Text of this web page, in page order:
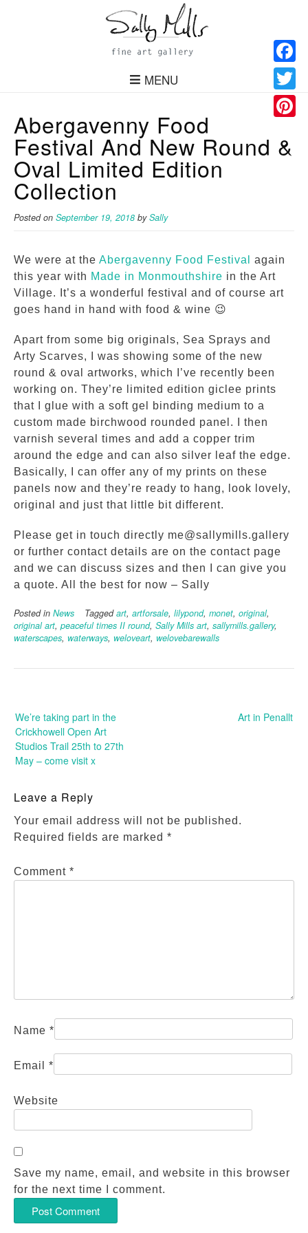
MENU
Abergavenny Food
Festival And New Round &
Oval Limited Edition
Collection
Posted on September 19, 2018 bySally
We were at the Abergavenny Food Festival
again
this year with Made in Monmouthshire in the Art
Village. It’s a wonderful festival and of course art
goes hand in hand with food & wine 😉
Apart from some big originals, Sea Sprays and
Arty Scarves, I was showing some of the new
round & oval artworks, which I’ve recently been
working on. They’re limited edition giclee prints
that I glue with a soft gel binding medium to a
custom made birchwood rounded panel. I then
varnish several times and add a copper trim
around the edge and can also silver leaf the edge.
Basically, I can offer any of my prints on these
panels now and they’re ready to hang, look lovely,
original and just that little bit different.
Please get in touch directly me@sallymills.gallery
or further contact details are on the contact page
and we can discuss sizes and then I can give you
a quote. All the best for now – Sally
Posted in News Taggedart, artforsale, lilypond, monet, original,
original art, peaceful times II round, Sally Mills art, sallymills.gallery,
waterscapes, waterways, weloveart, welovebarewalls
navigation Art in Penallt
We’re taking part in the
Crickhowell Open Art
Studios Trail 25th to 27th
May – come visit x
Leave a Reply
Your email address will not be published.
Required fields are marked *
Comment *
Name *
Email *
Website
Save my name, email, and website in this browser
for the next time I comment.
Twitter